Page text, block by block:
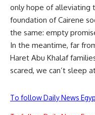
only hope of alleviating
foundation of Cairene
the same: empty
In the meantime, far
Haret Abu Khalaf
scared, we can’t sleep
To follow Daily News